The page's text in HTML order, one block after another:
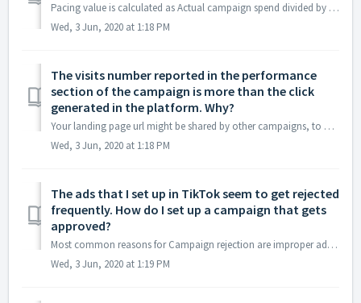
Pacing value is calculated as Actual campaign spend divided by Expected campaign spend. Shopalyst Signal determines the expected spend based on the daily ad...
Wed, 3 Jun, 2020 at 1:18 PM
The visits number reported in the performance
section of the campaign is more than the click
generated in the platform. Why?
Your landing page url might be shared by other campaigns, to get proper visit count we suggest that utm parameters that uniquely determine this campaign sho...
Wed, 3 Jun, 2020 at 1:18 PM
The ads that I set up in TikTok seem to get rejected
frequently. How do I set up a campaign that gets
approved?
Most common reasons for Campaign rejection are improper adname, creative url and landing page url. The ad review process for Tiktok involves vetting the pr...
Wed, 3 Jun, 2020 at 1:19 PM